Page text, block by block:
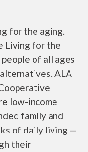
for the aging.
Living for the
of all ages
ALA
low-income
family and
of daily living —
their